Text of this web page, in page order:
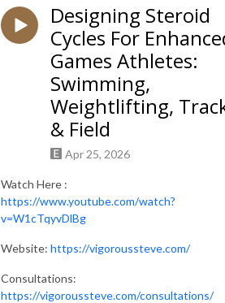
Designing Steroid
Cycles For
Games Athletes:
Swimming,
Weightlifting,
& Field
Apr 25, 2026
Watch Here :
https://www.youtube.com/watch?
v=W1cTqyvDlBg
Website: https://vigoroussteve.com/
Consultations:
https://vigoroussteve.com/consultations/